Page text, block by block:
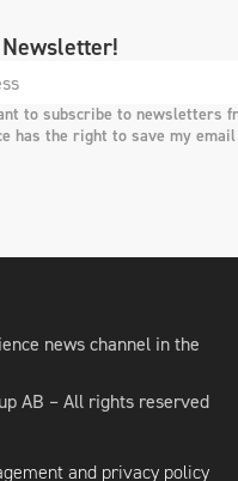
to subscribe to newsletters
has the right to save my
news channel in the
AB – All rights reserved
and privacy policy